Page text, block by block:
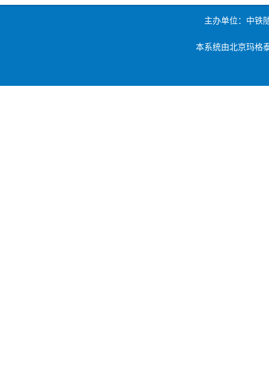
主办单位：中铁
本系统由北京玛格